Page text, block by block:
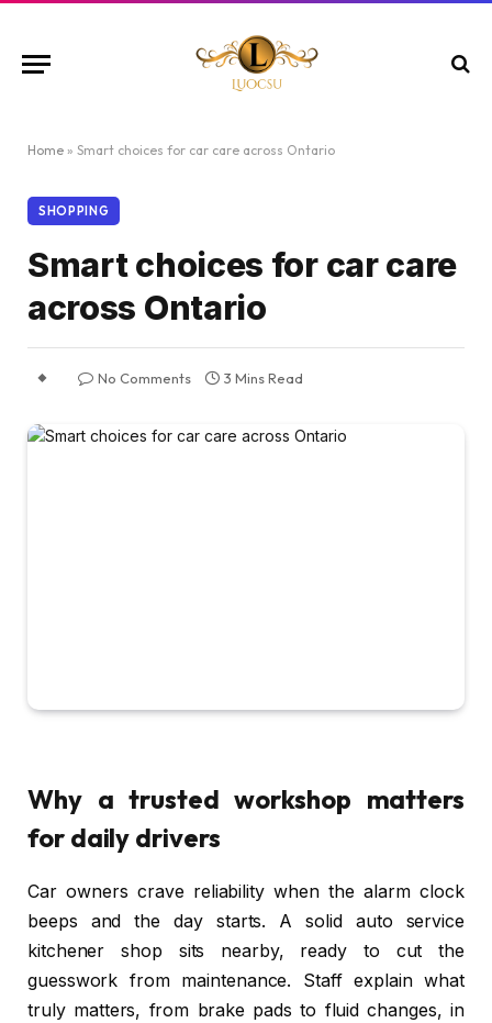
Home » Smart choices for car care across Ontario
SHOPPING
Smart choices for car care
across Ontario
No Comments 3 Mins Read
Why a trusted workshop matters
for daily drivers
Car owners crave reliability when the alarm clock
beeps and the day starts. A solid auto service
kitchener shop sits nearby, ready to cut the
guesswork from maintenance. Staff explain what
truly matters, from brake pads to fluid changes, in